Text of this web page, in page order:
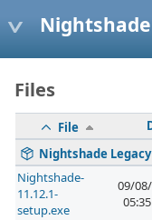
Nightshade
Files
File
Nightshade Legacy
Nightshade-
11.12.1-
setup.exe
09/